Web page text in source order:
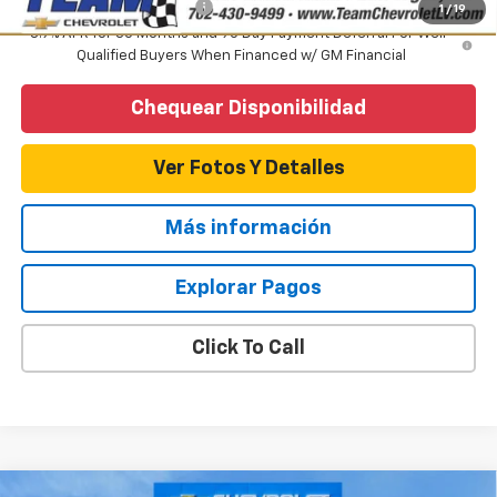
1 / 19
GM First Responder Offer
-$500
3.9% APR for 36 Months and 90 Day Payment Deferral For Well-
Qualified Buyers When Financed w/ GM Financial
Chequear Disponibilidad
Ver Fotos Y Detalles
Más información
Explorar Pagos
Click To Call